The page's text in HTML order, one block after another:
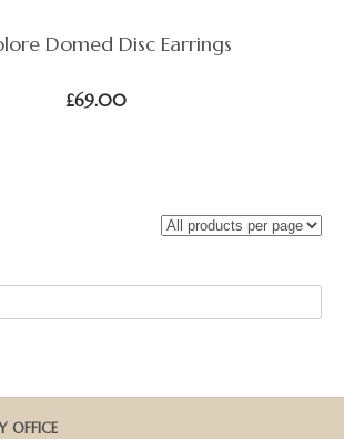
Domed Disc Earrings
£69.00
OFFICE